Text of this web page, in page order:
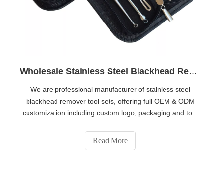
Wholesale Stainless Steel Blackhead Remover Tool Set | OEM Custom Private Label Acne Extractor Kit Manufacturer
We are professional manufacturer of stainless steel
blackhead remover tool sets, offering full OEM & ODM
customization including custom logo, packaging and tool
suppliers and trading companies worldwide. Get custom
quotation via https://www.eshabeauty.com/contactus.html
Read More